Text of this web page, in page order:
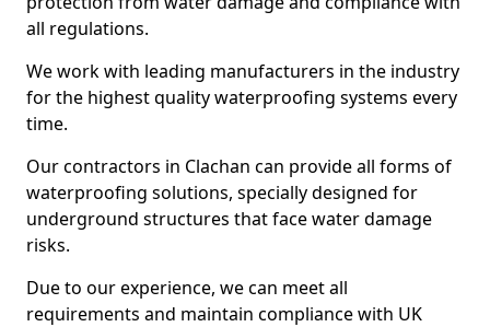
all regulations.
We work with leading manufacturers in the industry
for the highest quality waterproofing systems every
time.
Our contractors in Clachan can provide all forms of
waterproofing solutions, specially designed for
underground structures that face water damage
risks.
Due to our experience, we can meet all
requirements and maintain compliance with UK